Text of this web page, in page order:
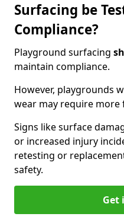
Surfacing be
Compliance?
Playground surfacing
maintain compliance.
However, playgrounds
wear may require more
Signs like surface
or increased injury
retesting or
safety.
Get